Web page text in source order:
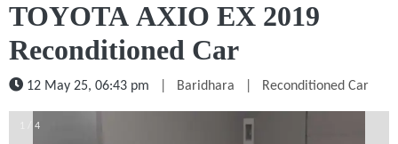
TOYOTA AXIO EX 2019
Reconditioned Car
12 May 25, 06:43 pm Baridhara Reconditioned Car
1 / 4